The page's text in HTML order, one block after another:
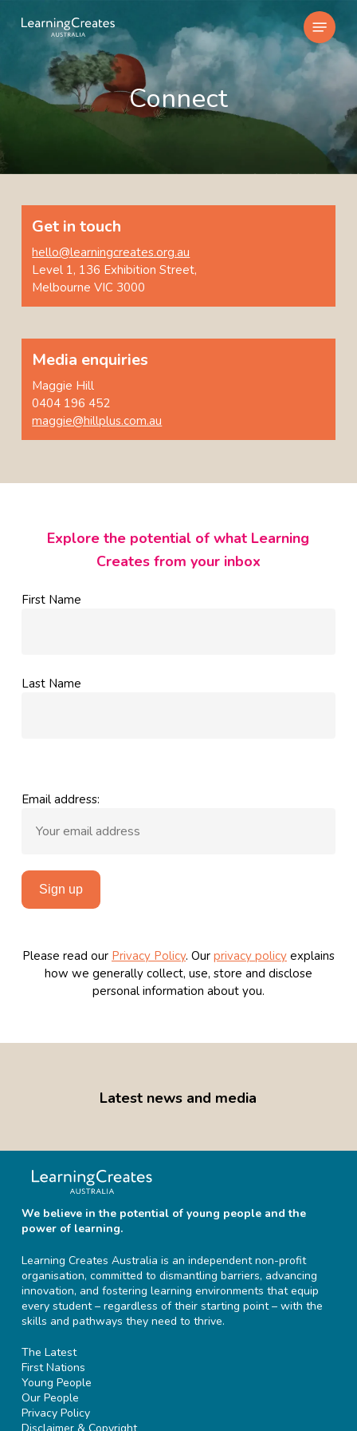
Menu
Connect
Get in touch
hello@learningcreates.org.au
Level 1, 136 Exhibition Street,
Melbourne VIC 3000
Media enquiries
Maggie Hill
0404 196 452
maggie@hillplus.com.au
Explore the potential of what Learning
Creates from your inbox
First Name
Last Name
Email address:
Please read our Privacy Policy. Our privacy policyexplains
how we generally collect, use, store and disclose
personal information about you.
Latest news and media
We believe in the potential of young people and the
power of learning.
Learning Creates Australia is an independent non-profit
organisation, committed to dismantling barriers, advancing
innovation, and fostering learning environments that equip
every student – regardless of their starting point – with the
skills and pathways they need to thrive.
The Latest
First Nations
Young People
Our People
Privacy Policy